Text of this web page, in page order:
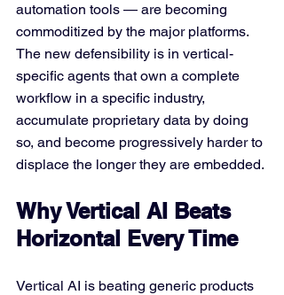
automation tools — are becoming
commoditized by the major platforms.
The new defensibility is in vertical-
specific agents that own a complete
workflow in a specific industry,
accumulate proprietary data by doing
so, and become progressively harder to
displace the longer they are embedded.
Why Vertical AI Beats
Horizontal Every Time
Vertical AI is beating generic products